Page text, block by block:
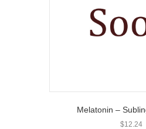
Melatonin –
$12.24